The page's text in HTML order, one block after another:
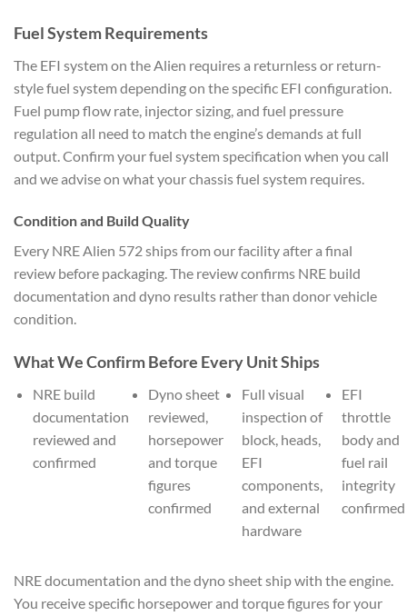
Fuel System Requirements
The EFI system on the Alien requires a returnless or return-
style fuel system depending on the specific EFI configuration.
Fuel pump flow rate, injector sizing, and fuel pressure
regulation all need to match the engine’s demands at full
output. Confirm your fuel system specification when you call
and we advise on what your chassis fuel system requires.
Condition and Build Quality
Every NRE Alien 572 ships from our facility after a final
review before packaging. The review confirms NRE build
documentation and dyno results rather than donor vehicle
condition.
What We Confirm Before Every Unit Ships
NRE build
documentation
reviewed and
confirmed
Dyno sheet
reviewed,
horsepower
and torque
figures
confirmed
Full visual
inspection of
block, heads,
EFI
components,
and external
hardware
EFI
throttle
body and
fuel rail
integrity
confirmed
NRE documentation and the dyno sheet ship with the engine.
You receive specific horsepower and torque figures for your